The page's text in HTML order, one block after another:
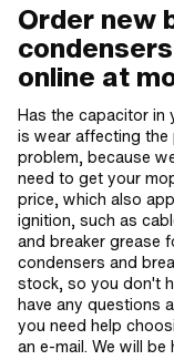
Order new
online at
Has the capacitor in
is wear affecting the
problem, because
need to get your
price, which also
ignition, such as
and breaker grease
condensers and
stock, so you don't
have any questions
you need help
an e-mail. We will